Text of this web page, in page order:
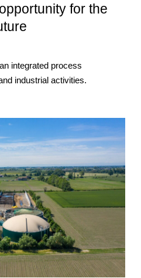
for the
integrated process
industrial activities.